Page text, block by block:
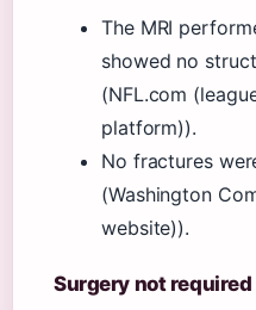
The MRI
showed no
(NFL.com
platform)).
No fractures
(Washington
website)).
Surgery not required